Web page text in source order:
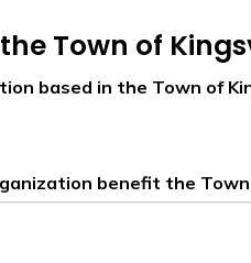
Town of
based in the Town of
benefit the Town